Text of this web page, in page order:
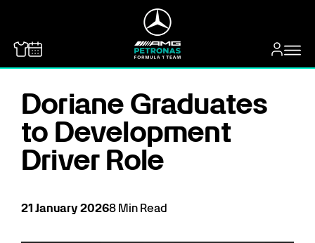
Doriane Graduates
to Development
Driver Role
21 January20268 Min Read